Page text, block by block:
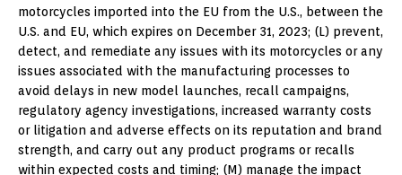
motorcycles imported into the EU from the U.S., between the
U.S. and EU, which expires on December 31, 2023; (L) prevent,
detect, and remediate any issues with its motorcycles or any
issues associated with the manufacturing processes to
avoid delays in new model launches, recall campaigns,
regulatory agency investigations, increased warranty costs
or litigation and adverse effects on its reputation and brand
strength, and carry out any product programs or recalls
within expected costs and timing; (M) manage the impact